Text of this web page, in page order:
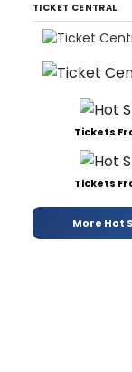
TICKET CENTRAL
Tickets
Tickets
More Hot